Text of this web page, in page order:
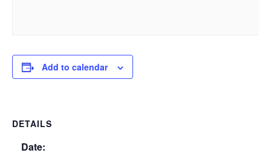
Add to calendar
DETAILS
Date: